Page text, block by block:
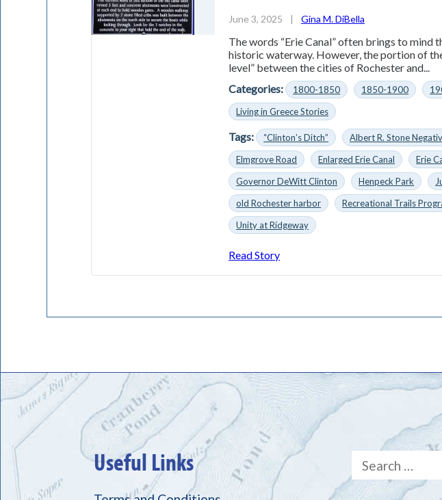
June 3, 2025 | Gina M. DiBella
The words “Erie Canal” often brings to mind
historic waterway. However, the portion of
level” between the cities of Rochester and...
Categories:
1800-1850 1850-1900
Living in Greece Stories
Tags: “Clinton’s Ditch” Albert R. Stone
Elmgrove Road
Enlarged Erie Canal Erie
Governor DeWitt Clinton
Henpeck Park
old Rochester harbor
Recreational Trails
Unity at Ridgeway
Read Story
Useful Links
Search
for: